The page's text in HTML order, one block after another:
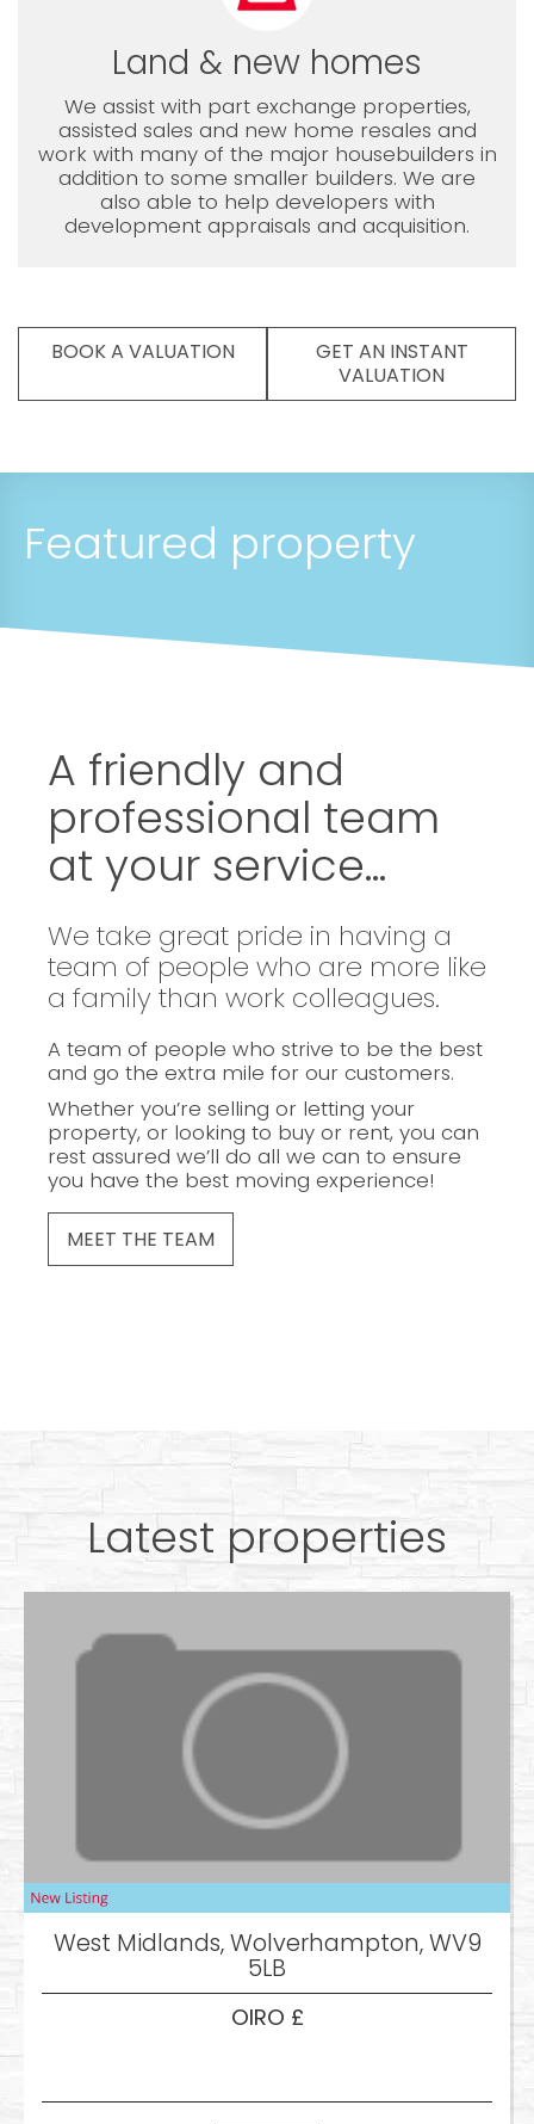
Land & new homes
We assist with part exchange properties,
assisted sales and new home resales and
work with many of the major housebuilders in
addition to some smaller builders. We are
also able to help developers with
development appraisals and acquisition.
BOOK A VALUATION
GET AN INSTANT
VALUATION
Featured property
A friendly and
professional team
at your service...
We take great pride in having a
team of people who are more like
a family than work colleagues.
A team of people who strive to be the best
and go the extra mile for our customers.
Whether you’re selling or letting your
property, or looking to buy or rent, you can
rest assured we’ll do all we can to ensure
you have the best moving experience!
MEET THE TEAM
Latest properties
West Midlands, Wolverhampton, WV9
5LB
OIRO £